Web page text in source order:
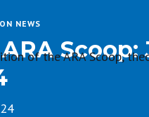
NEWS
Scoop:
of the ARA Scoop,